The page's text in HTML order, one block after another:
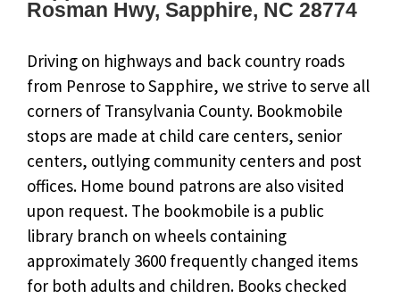
Rosman Hwy, Sapphire, NC 28774
Driving on highways and back country roads
from Penrose to Sapphire, we strive to serve all
corners of Transylvania County. Bookmobile
stops are made at child care centers, senior
centers, outlying community centers and post
offices. Home bound patrons are also visited
upon request. The bookmobile is a public
library branch on wheels containing
approximately 3600 frequently changed items
for both adults and children. Books checked